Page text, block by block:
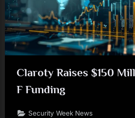
Claroty Raises $150
F Funding
Security Week News